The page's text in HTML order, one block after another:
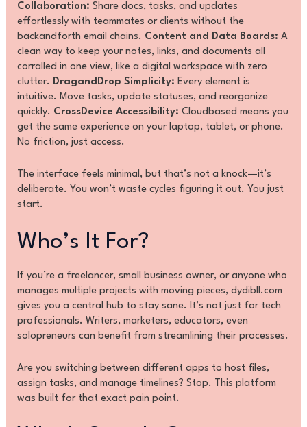
Collaboration: Share docs, tasks, and updates
effortlessly with teammates or clients without the
backandforth email chains. Content and Data Boards: A
clean way to keep your notes, links, and documents all
corralled in one view, like a digital workspace with zero
clutter. DragandDrop Simplicity: Every element is
intuitive. Move tasks, update statuses, and reorganize
quickly. CrossDevice Accessibility: Cloudbased means you
get the same experience on your laptop, tablet, or phone.
No friction, just access.
The interface feels minimal, but that’s not a knock—it’s
deliberate. You won’t waste cycles figuring it out. You just
start.
Who’s It For?
If you’re a freelancer, small business owner, or anyone who
manages multiple projects with moving pieces, dydibll.com
gives you a central hub to stay sane. It’s not just for tech
professionals. Writers, marketers, educators, even
solopreneurs can benefit from streamlining their processes.
Are you switching between different apps to host files,
assign tasks, and manage timelines? Stop. This platform
was built for that exact pain point.